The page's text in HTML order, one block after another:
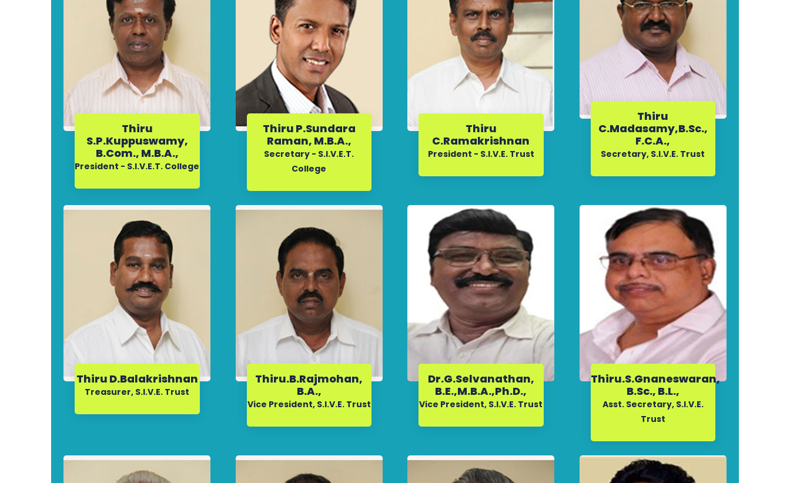
Thiru
S.P.Kuppuswamy,
B.Com., M.B.A.,
President - S.I.V.E.T. College
Thiru P.Sundara
Raman, M.B.A.,
Secretary - S.I.V.E.T.
College
Thiru
C.Ramakrishnan
President - S.I.V.E. Trust
Thiru
C.Madasamy,B.Sc.,
F.C.A.,
Secretary, S.I.V.E. Trust
Thiru D.Balakrishnan
Treasurer, S.I.V.E. Trust
Thiru.B.Rajmohan,
B.A.,
Vice President, S.I.V.E. Trust
Dr.G.Selvanathan,
B.E.,M.B.A.,Ph.D.,
Vice President, S.I.V.E. Trust
Thiru.S.Gnaneswaran,
B.Sc., B.L.,
Asst. Secretary, S.I.V.E.
Trust